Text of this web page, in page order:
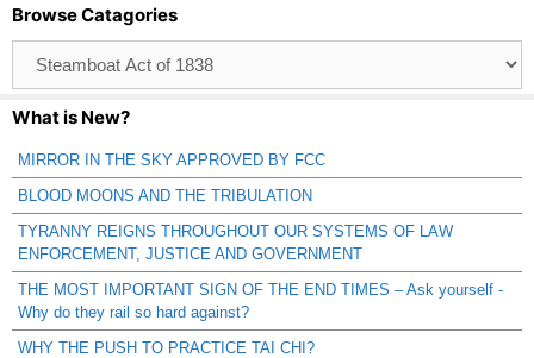
Browse Catagories
Catagories
What is New?
MIRROR IN THE SKY APPROVED BY FCC
BLOOD MOONS AND THE TRIBULATION
TYRANNY REIGNS THROUGHOUT OUR SYSTEMS OF LAW
ENFORCEMENT, JUSTICE AND GOVERNMENT
THE MOST IMPORTANT SIGN OF THE END TIMES – Ask yourself -
Why do they rail so hard against?
WHY THE PUSH TO PRACTICE TAI CHI?